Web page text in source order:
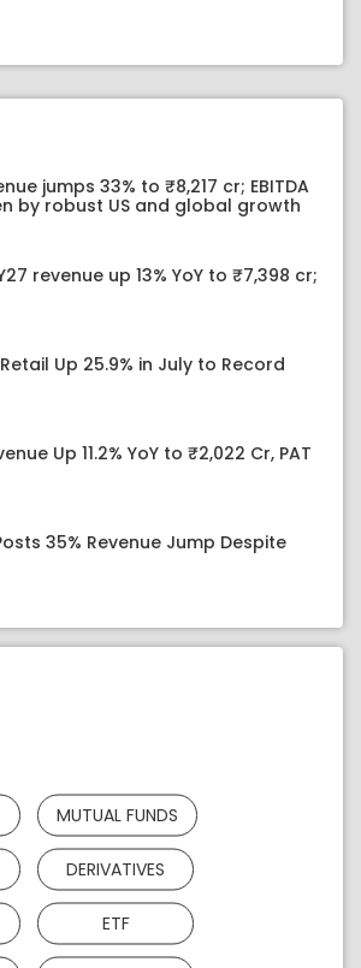
jumps 33% to ₹8,217 cr; EBITDA
by robust US and global growth
revenue up 13% YoY to ₹7,398 cr;
Up 25.9% in July to Record
Up 11.2% YoY to ₹2,022 Cr, PAT
35% Revenue Jump Despite
MUTUAL FUNDS
DERIVATIVES
ETF